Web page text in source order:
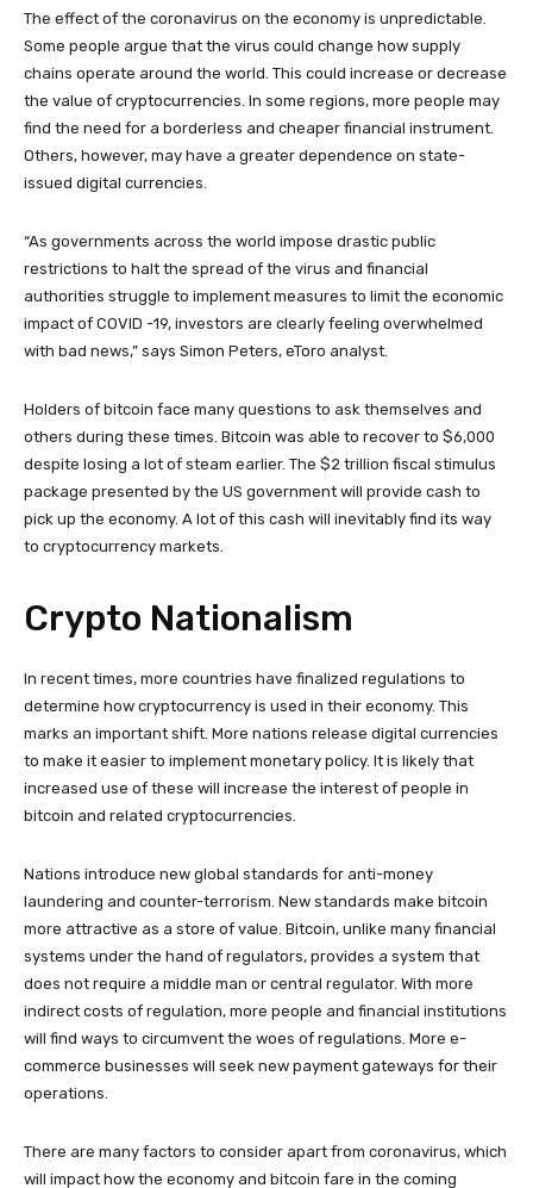
The effect of the coronavirus on the economy is unpredictable.
Some people argue that the virus could change how supply
chains operate around the world. This could increase or decrease
the value of cryptocurrencies. In some regions, more people may
find the need for a borderless and cheaper financial instrument.
Others, however, may have a greater dependence on state-
issued digital currencies.
“As governments across the world impose drastic public
restrictions to halt the spread of the virus and financial
authorities struggle to implement measures to limit the economic
impact of COVID -19, investors are clearly feeling overwhelmed
with bad news,” says Simon Peters, eToro analyst.
Holders of bitcoin face many questions to ask themselves and
others during these times. Bitcoin was able to recover to $6,000
despite losing a lot of steam earlier. The $2 trillion fiscal stimulus
package presented by the US government will provide cash to
pick up the economy. A lot of this cash will inevitably find its way
to cryptocurrency markets.
Crypto Nationalism
In recent times, more countries have finalized regulations to
determine how cryptocurrency is used in their economy. This
marks an important shift. More nations release digital currencies
to make it easier to implement monetary policy. It is likely that
increased use of these will increase the interest of people in
bitcoin and related cryptocurrencies.
Nations introduce new global standards for anti-money
laundering and counter-terrorism. New standards make bitcoin
more attractive as a store of value. Bitcoin, unlike many financial
systems under the hand of regulators, provides a system that
does not require a middle man or central regulator. With more
indirect costs of regulation, more people and financial institutions
will find ways to circumvent the woes of regulations. More e-
commerce businesses will seek new payment gateways for their
operations.
There are many factors to consider apart from coronavirus, which
will impact how the economy and bitcoin fare in the coming